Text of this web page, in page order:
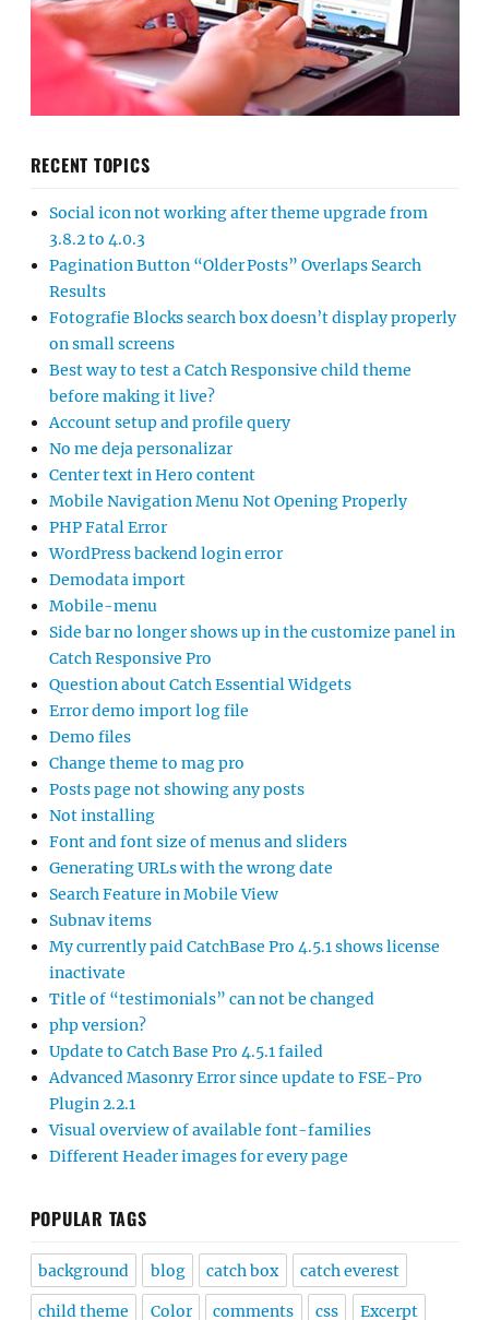
RECENT TOPICS
Social icon not working after theme upgrade from
3.8.2 to 4.0.3
Pagination Button “Older Posts” Overlaps Search
Results
Fotografie Blocks search box doesn’t display properly
on small screens
Best way to test a Catch Responsive child theme
before making it live?
Account setup and profile query
No me deja personalizar
Center text in Hero content
Mobile Navigation Menu Not Opening Properly
PHP Fatal Error
WordPress backend login error
Demodata import
Mobile-menu
Side bar no longer shows up in the customize panel in
Catch Responsive Pro
Question about Catch Essential Widgets
Error demo import log file
Demo files
Change theme to mag pro
Posts page not showing any posts
Not installing
Font and font size of menus and sliders
Generating URLs with the wrong date
Search Feature in Mobile View
Subnav items
My currently paid CatchBase Pro 4.5.1 shows license
inactivate
Title of “testimonials” can not be changed
php version?
Update to Catch Base Pro 4.5.1 failed
Advanced Masonry Error since update to FSE-Pro
Plugin 2.2.1
Visual overview of available font-families
Different Header images for every page
POPULAR TAGS
background blog catch box catch everest
child theme Color comments css Excerpt